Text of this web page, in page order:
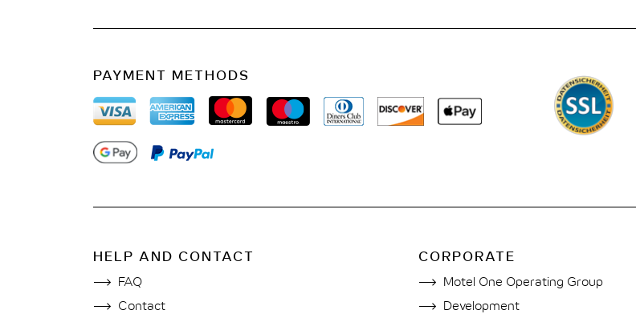
PAYMENT METHODS
HELP AND CONTACT
FAQ
Contact
CORPORATE
Motel One Operating Group
Development